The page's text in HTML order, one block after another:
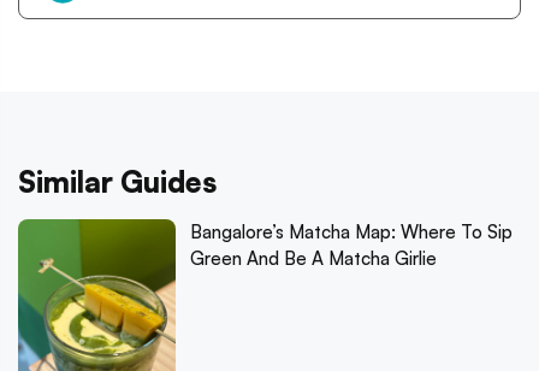
Similar Guides
Bangalore’s Matcha Map: Where To Sip
Green And Be A Matcha Girlie